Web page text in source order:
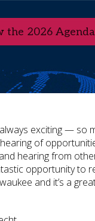
the 2026 Agenda
exciting — so
of
hearing from
opportunity to
and it’s a